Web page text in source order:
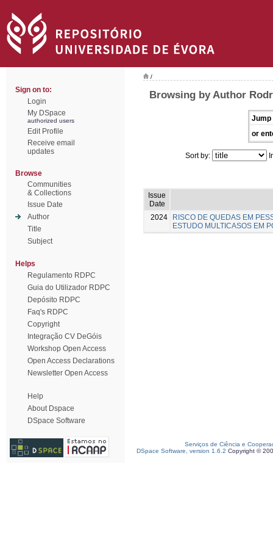
Sign on to:
Login
My DSpace
authorized users
Edit Profile
Receive email
updates
Browse
Communities
& Collections
Issue Date
Author
Title
Subject
Helps
Regulamento RDPC
Guia do Utilizador RDPC
Depósito RDPC
Faq's RDPC
Copyright
Integração CV DeGóis
Workshop Open Access
Open Access Declarations
Newsletter Open Access
Help
About Dspace
DSpace Software
/
Browsing by Author
Jump
or
Sort by:
Issue
Date
2024
RISCO DE QUEDAS EM
ESTUDO MULTICASOS EM
Serviços de Ciência e
DSpace Software, version 1.6.2 Copyright ©